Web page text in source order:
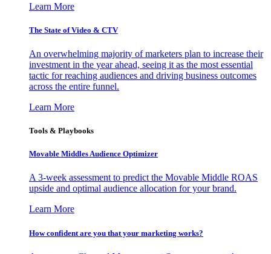
Learn More
The State of Video & CTV
An overwhelming majority of marketers plan to increase their
investment in the year ahead, seeing it as the most essential
tactic for reaching audiences and driving business outcomes
across the entire funnel.
Learn More
Tools & Playbooks
Movable Middles Audience Optimizer
A 3-week assessment to predict the Movable Middle ROAS
upside and optimal audience allocation for your brand.
Learn More
How confident are you that your marketing works?